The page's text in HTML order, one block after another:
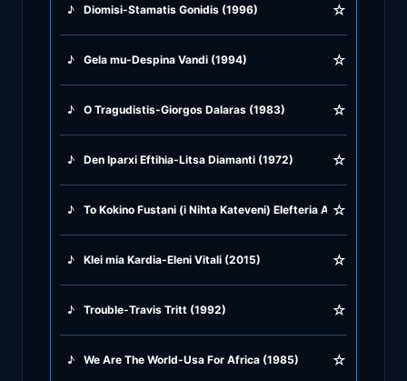
♪ Diomisi-Stamatis Gonidis (1996) ☆
♪ Gela mu-Despina Vandi (1994) ☆
♪ O Tragudistis-Giorgos Dalaras (1983) ☆
♪ Den Iparxi Eftihia-Litsa Diamanti (1972) ☆
♪ To Kokino Fustani (i Nihta Kateveni) Elefteria Arvanitaki
☆
♪ Klei mia Kardia-Eleni Vitali (2015) ☆
♪ Trouble-Travis Tritt (1992) ☆
♪ We Are The World-Usa For Africa (1985) ☆